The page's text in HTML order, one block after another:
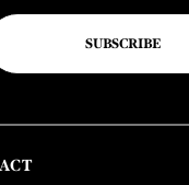
SUBSCRIBE